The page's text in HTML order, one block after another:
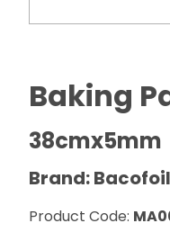
Baking
38cmx5mm
Brand: Bacofoil
Product Code: